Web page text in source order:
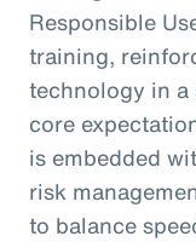
Responsible
training,
technology in a
core
is embedded
risk
to balance